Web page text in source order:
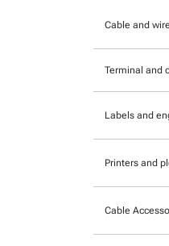
Cable and
Tie-on
Clip-on
Terminal and
Labels and
Printers and
Cable